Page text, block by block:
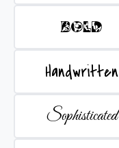
BOLD
Handwritten
Sophisticated